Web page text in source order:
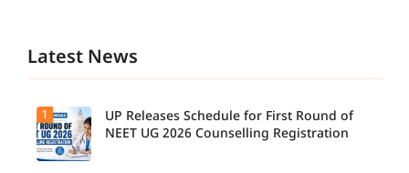
Latest News
1
UP Releases Schedule for First Round of
NEET UG 2026 Counselling Registration